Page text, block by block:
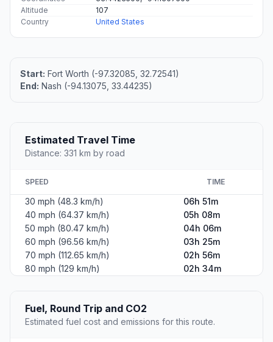
Altitude
107
Country
United States
Start: Fort Worth (-97.32085, 32.72541)
End: Nash (-94.13075, 33.44235)
Estimated Travel Time
Distance: 331 km by road
SPEED TIME
30 mph (48.3 km/h)
06h 51m
40 mph (64.37 km/h)
05h 08m
50 mph (80.47 km/h)
04h 06m
60 mph (96.56 km/h)
03h 25m
70 mph (112.65 km/h)
02h 56m
80 mph (129 km/h)
02h 34m
Fuel, Round Trip and CO2
Estimated fuel cost and emissions for this route.